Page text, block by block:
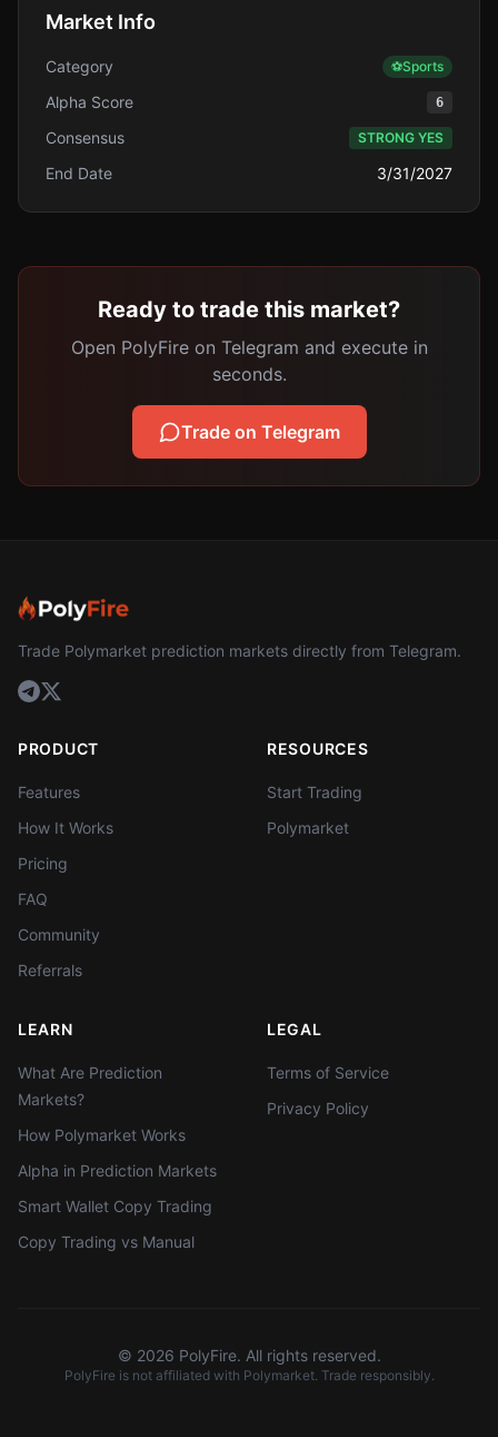
Market Info
Category ⚽Sports
Alpha Score 6
Consensus STRONG YES
End Date 3/31/2027
Ready to trade this market?
Open PolyFire on Telegram and execute in
seconds.
Trade on Telegram
Trade Polymarket prediction markets directly from Telegram.
PRODUCT
Features
How It Works
Pricing
FAQ
Community
Referrals
RESOURCES
Start Trading
Polymarket
LEARN
What Are Prediction
Markets?
How Polymarket Works
Alpha in Prediction Markets
Smart Wallet Copy Trading
Copy Trading vs Manual
LEGAL
Terms of Service
Privacy Policy
© 2026 PolyFire. All rights reserved.
PolyFire is not affiliated with Polymarket. Trade responsibly.